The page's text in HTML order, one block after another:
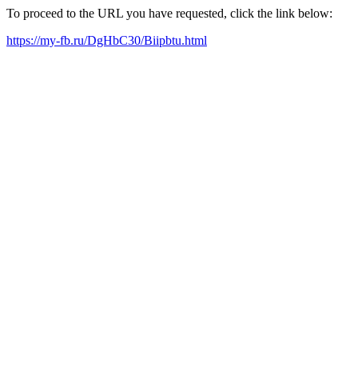
To proceed to the URL you have requested, click the link below:
https://my-fb.ru/DgHbC30/Biipbtu.html